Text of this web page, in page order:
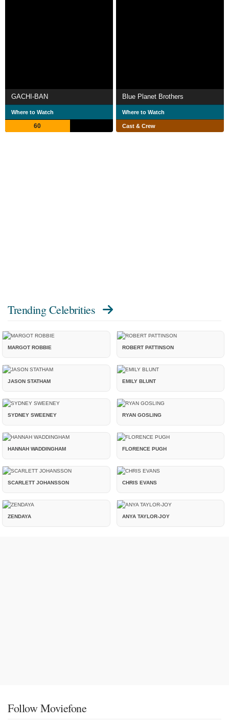
GACHI-BAN
Where to Watch
60
Blue Planet Brothers
Where to Watch
Cast & Crew
Trending Celebrities
MARGOT ROBBIE ROBERT PATTINSON
JASON STATHAM EMILY BLUNT
SYDNEY SWEENEY RYAN GOSLING
HANNAH WADDINGHAM FLORENCE PUGH
SCARLETT JOHANSSON CHRIS EVANS
ZENDAYA ANYA TAYLOR-JOY
Follow Moviefone